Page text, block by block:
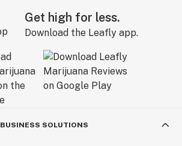
Get high for less.
Download the Leafly app.
BUSINESS SOLUTIONS